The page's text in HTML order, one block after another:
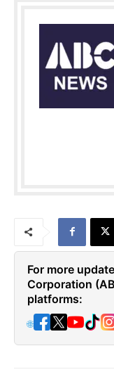
For more
Corporation
platforms:
🌐